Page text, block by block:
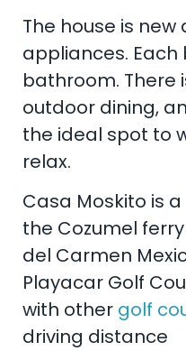
The house is
appliances.
bathroom. There
outdoor dining,
the ideal spot to
relax.
Casa Moskito is
the Cozumel
del Carmen
Playacar Golf
with other golf
driving distance